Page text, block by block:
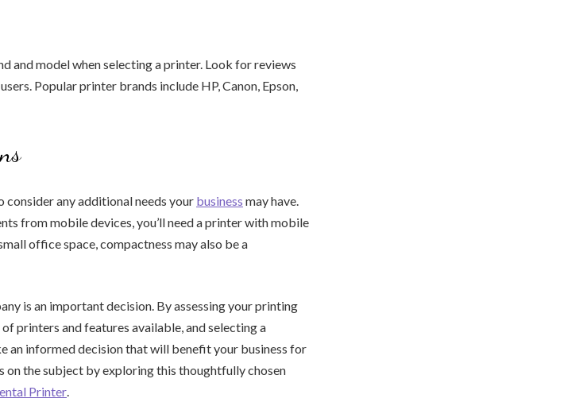
and model when selecting a printer. Look for reviews
Popular printer brands include HP, Canon, Epson,
consider any additional needs your business may have.
from mobile devices, you’ll need a printer with mobile
office space, compactness may also be a
is an important decision. By assessing your printing
printers and features available, and selecting a
an informed decision that will benefit your business for
on the subject by exploring this thoughtfully chosen
Printer.